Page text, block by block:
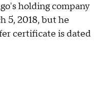
holding company
5, 2018, but he
certificate is dated